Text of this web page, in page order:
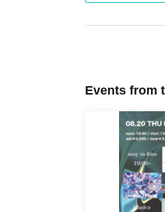
Events from